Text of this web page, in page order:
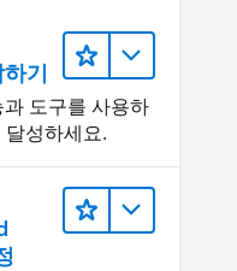
기
도구를 사용하
성하세요.